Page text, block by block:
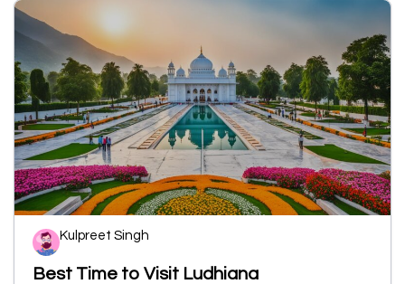
Kulpreet Singh
Best Time to Visit Ludhiana